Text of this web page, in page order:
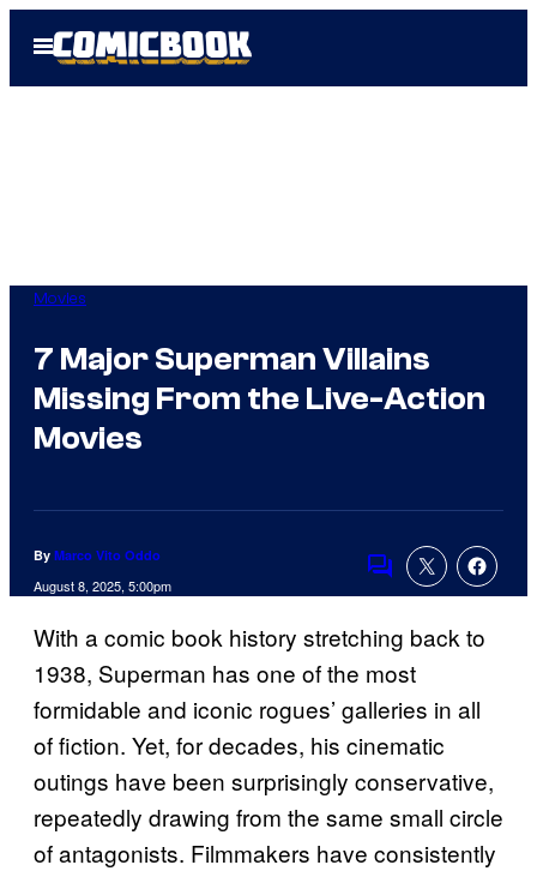
Open
Menu
Movies
7 Major Superman Villains
Missing From the Live-Action
Movies
By Marco Vito Oddo
August 8, 2025, 5:00pm
Comments
With a comic book history stretching back to
1938, Superman has one of the most
formidable and iconic rogues’ galleries in all
of fiction. Yet, for decades, his cinematic
outings have been surprisingly conservative,
repeatedly drawing from the same small circle
of antagonists. Filmmakers have consistently